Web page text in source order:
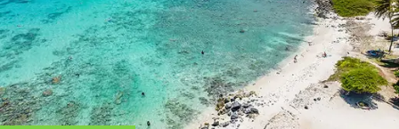
partake in Easter-themed activities and events
organized by local communities.